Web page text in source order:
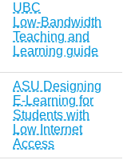
UBC
Low‑Bandwidth
Teaching and
Learning guide
ASU Designing
E‑Learning for
Students with
Low Internet
Access